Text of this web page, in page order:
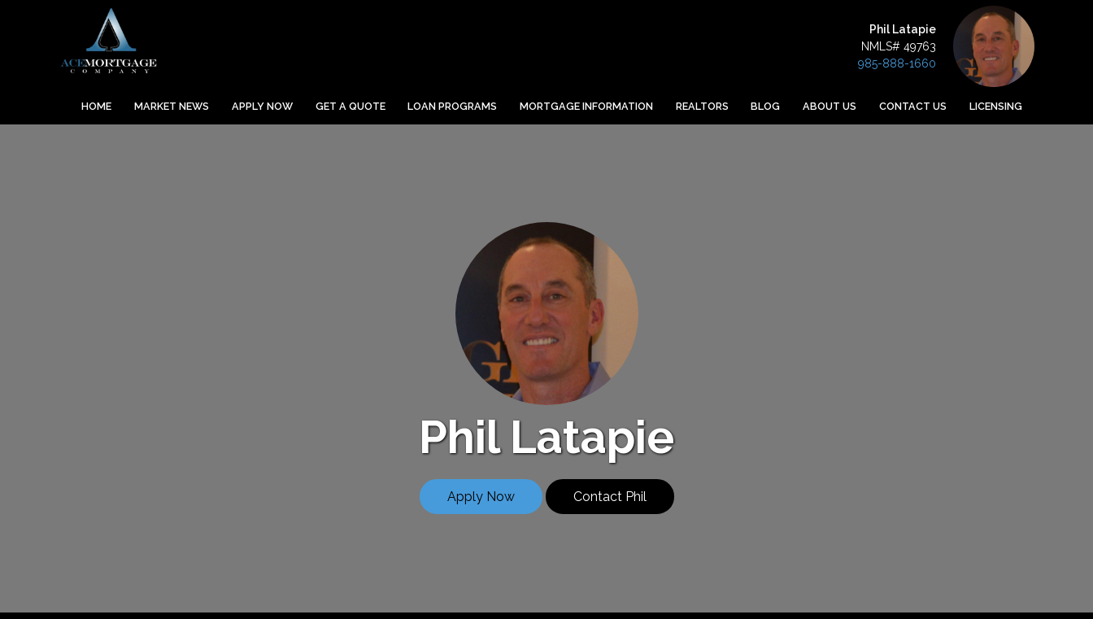
Phil Latapie
NMLS# 49763
985-888-1660
HOME MARKET NEWS APPLY NOW GET A QUOTE LOAN PROGRAMS MORTGAGE INFORMATION REALTORS BLOG ABOUT US CONTACT US LICENSING
Phil Latapie
Apply Now Contact Phil